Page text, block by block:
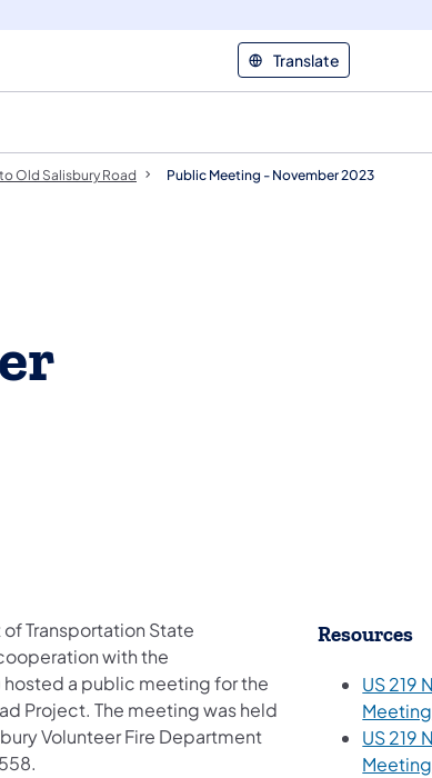
Translate
Old Salisbury Road Public Meeting - November 2023
Transportation State
with the
hosted a public meeting for the
Project. The meeting was held
Volunteer Fire Department
​Resources
US 219
US 219